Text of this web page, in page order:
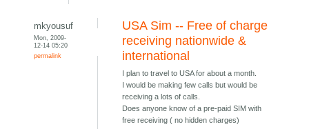
mkyousuf
Mon, 2009-
12-14 05:20
permalink
USA Sim -- Free of charge
receiving nationwide &
international
I plan to travel to USA for about a month.
I would be making few calls but would be
receiving a lots of calls.
Does anyone know of a pre-paid SIM with
free receiving ( no hidden charges)